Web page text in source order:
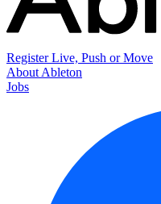
Register Live, Push or Move
About Ableton
Jobs